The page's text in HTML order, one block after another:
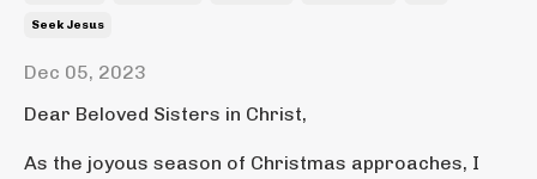
Seek Jesus
Dec 05, 2023
Dear Beloved Sisters in Christ,
As the joyous season of Christmas approaches, I